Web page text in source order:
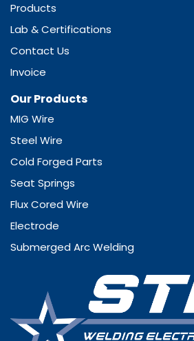
Products
Lab & Certifications
Contact Us
Invoice
Our Products
MIG Wire
Steel Wire
Cold Forged Parts
Seat Springs
Flux Cored Wire
Electrode
Submerged Arc Welding